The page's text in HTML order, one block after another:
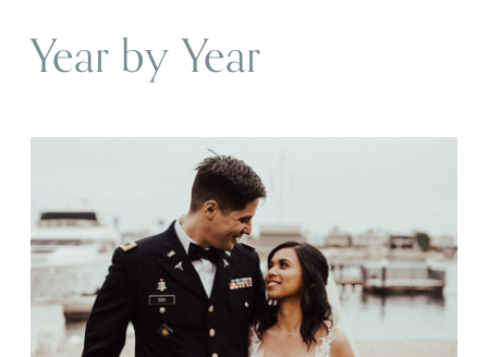
Year by Year